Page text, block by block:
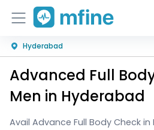
Home
Services
Hyderabad
Advanced Full
Men in Hyderabad
Avail Advance Full Body Check